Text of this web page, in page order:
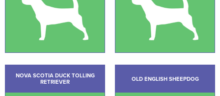
NOVA SCOTIA DUCK TOLLING
RETRIEVER
OLD ENGLISH SHEEPDOG